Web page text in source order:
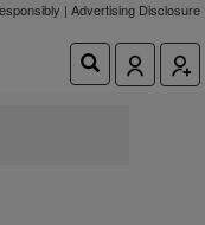
| Advertising Disclosure